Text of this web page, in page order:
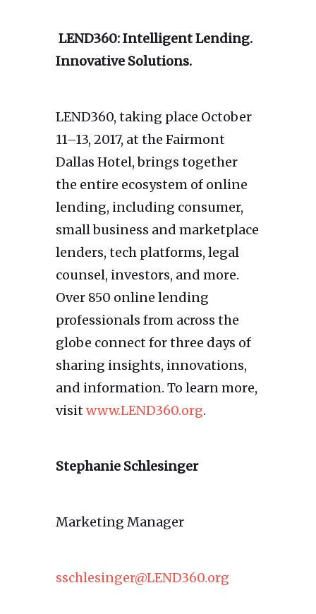
LEND360: Intelligent Lending.
Innovative Solutions.
LEND360, taking place October
11–13, 2017, at the Fairmont
Dallas Hotel, brings together
the entire ecosystem of online
lending, including consumer,
small business and marketplace
lenders, tech platforms, legal
counsel, investors, and more.
Over 850 online lending
professionals from across the
globe connect for three days of
sharing insights, innovations,
and information. To learn more,
visitwww.LEND360.org.
Stephanie Schlesinger
Marketing Manager
sschlesinger@LEND360.org